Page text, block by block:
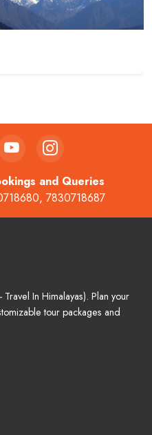
and Queries
, 7830718687
In Himalayas). Plan your
tour packages and